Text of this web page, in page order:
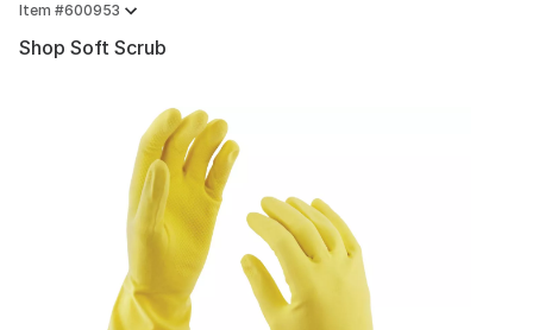
Item #600953
Shop Soft Scrub